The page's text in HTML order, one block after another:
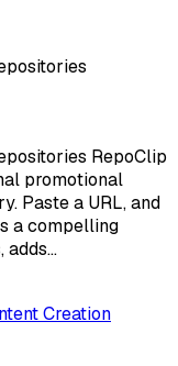
RepoClip
promotional
Paste a URL, and
a compelling
adds…
Creation